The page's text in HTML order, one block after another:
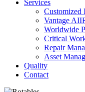
Services
Customized
Vantage
Worldwide
Critical
Repair
Asset
Quality
Contact